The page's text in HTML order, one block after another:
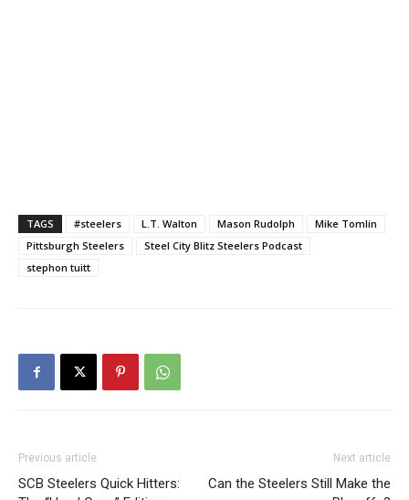
TAGS #steelers L.T. Walton Mason Rudolph
Mike Tomlin
Pittsburgh Steelers
Steel City Blitz Steelers Podcast
stephon tuitt
Previous article
SCB Steelers Quick Hitters:
Next article
Can the Steelers Still Make the